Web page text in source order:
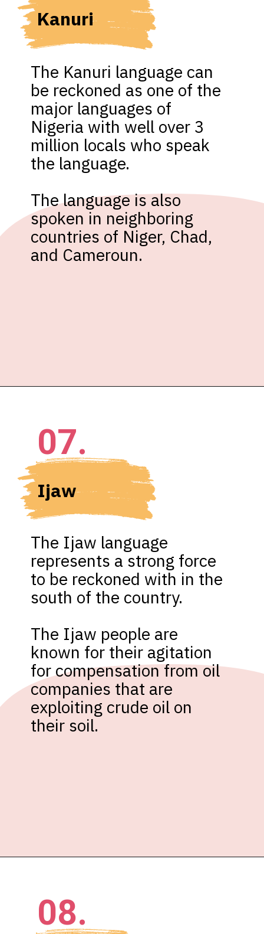
Kanuri
The Kanuri language can
be reckoned as one of the
major languages of
Nigeria with well over 3
million locals who speak
the language.
The language is also
spoken in neighboring
countries of Niger, Chad,
and Cameroun.
Ijaw
07.
The Ijaw language
represents a strong force
to be reckoned with in the
south of the country.
The Ijaw people are
known for their agitation
for compensation from oil
companies that are
exploiting crude oil on
their soil.
08.